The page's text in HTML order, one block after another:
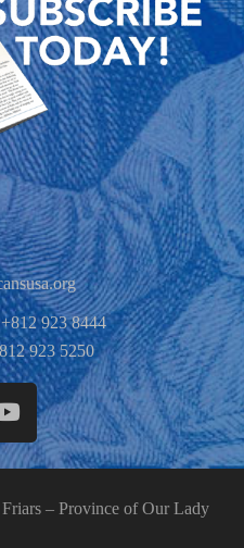
923 8444
923 5250
– Province of Our Lady